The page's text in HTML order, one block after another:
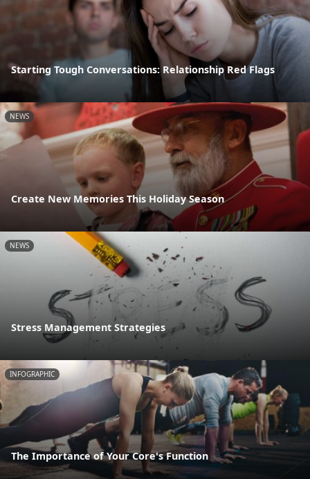
Starting Tough Conversations: Relationship Red Flags
NEWS
Create New Memories This Holiday Season
NEWS
Stress Management Strategies
INFOGRAPHIC
The Importance of Your Core's Function